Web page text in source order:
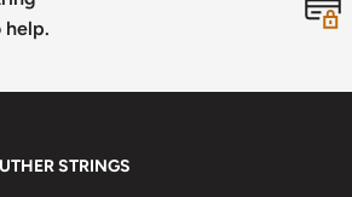
help.
STRINGS